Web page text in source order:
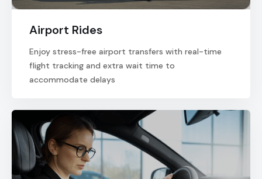
Airport Rides
Enjoy stress-free airport transfers with real-time
flight tracking and extra wait time to
accommodate delays